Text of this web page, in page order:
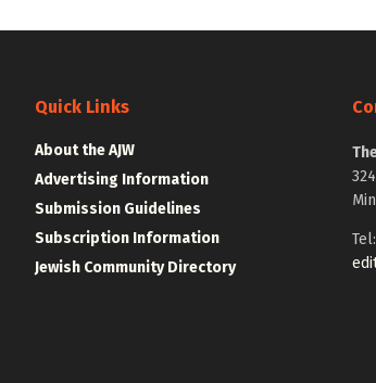
Quick Links
About the AJW
Advertising Information
Submission Guidelines
Subscription Information
Jewish Community Directory